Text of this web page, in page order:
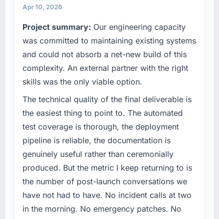
have you seen since the project was
completed?
Quantifying the impact precisely is
complicated by other variables in our
directly to the Web Development work are
meaningful: session duration up, conversion
rate up, error rate down, and our NPS for the
points. Our account managers report that the
new capability is coming up positively in client
conversations.
What did you like most about working with
this company?
consider go-live to be the end of their
engineering, platform operations, and
reached an inflection point where our internal
capacity was not sufficient to execute our
roadmap at the pace our market required.
What specific problem or business
challenge led you to hire this company?
A competitive threat had accelerated our
roadmap. We had planned a significant
Software Development investment for the
following year. External pressure moved that
timeline forward by six months and required
us to find an external partner rather than
attempting to build internally in the time
available.
What services did the company provide for
your project?
Apr 10, 2026
Project summary: Our engineering capacity
was committed to maintaining existing systems
and could not absorb a net-new build of this
complexity. An external partner with the right
skills was the only viable option.
The technical quality of the final deliverable is
the easiest thing to point to. The automated
test coverage is thorough, the deployment
pipeline is reliable, the documentation is
genuinely useful rather than ceremonially
produced. But the metric I keep returning to is
the number of post-launch conversations we
have not had to have. No incident calls at two
in the morning. No emergency patches. No